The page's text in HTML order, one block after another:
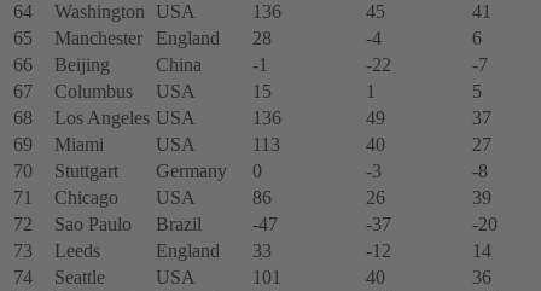
64
Washington USA 136 45
41
65
Manchester England 28 -4
6
66
Beijing China -1 -22
-7
67
Columbus USA 15 1
5
68
Los Angeles USA 136 49
37
69
Miami USA 113 40
27
70
Stuttgart Germany 0 -3
-8
71
Chicago USA 86 26
39
72
Sao Paulo Brazil -47 -37
-20
73
Leeds England 33 -12
14
74
Seattle USA 101 40
36